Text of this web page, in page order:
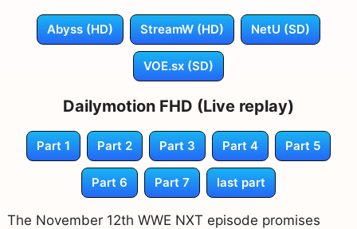
Abyss (HD) StreamW (HD) NetU (SD)
VOE.sx (SD)
Dailymotion FHD (Live replay)
Part 1 Part 2 Part 3 Part 4 Part 5
Part 6 Part 7 last part
The November 12th WWE NXT episode promises